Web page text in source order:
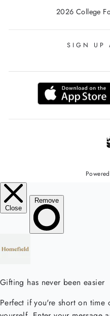
2026 College
SIGN UP